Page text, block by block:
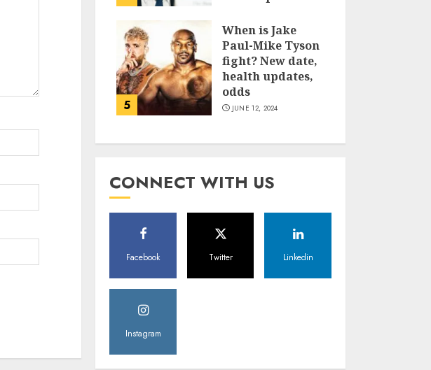
JUNE 13, 2024
5
When is Jake
Paul-Mike Tyson
fight? New date,
health updates,
odds
JUNE 12, 2024
CONNECT WITH US
Facebook Twitter Linkedin
Instagram